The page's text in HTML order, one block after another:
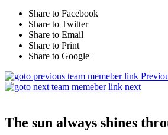
Share to Facebook
Share to Twitter
Share to Email
Share to Print
Share to Google+
next
The sun always shines